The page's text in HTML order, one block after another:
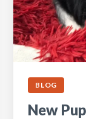
BLOG
New